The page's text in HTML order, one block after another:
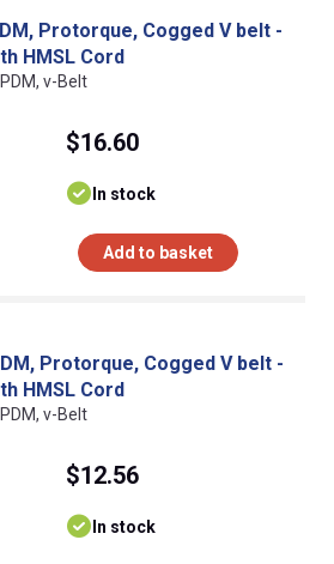
Protorque, Cogged V belt -
HMSL Cord
v-Belt
$16.60
In stock
Add to basket
Protorque, Cogged V belt -
HMSL Cord
v-Belt
$12.56
In stock